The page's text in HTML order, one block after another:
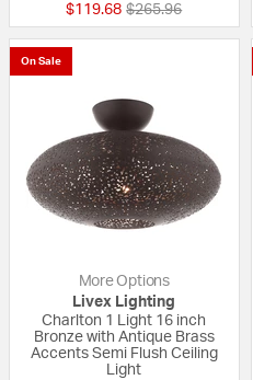
$119.68 Price reduced from
$265.96to
On Sale
More Options
Livex Lighting
Charlton 1 Light 16 inch
Bronze with Antique Brass
Accents Semi Flush Ceiling
Light